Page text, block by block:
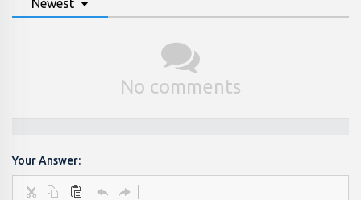
Newest
No comments
Your Answer: